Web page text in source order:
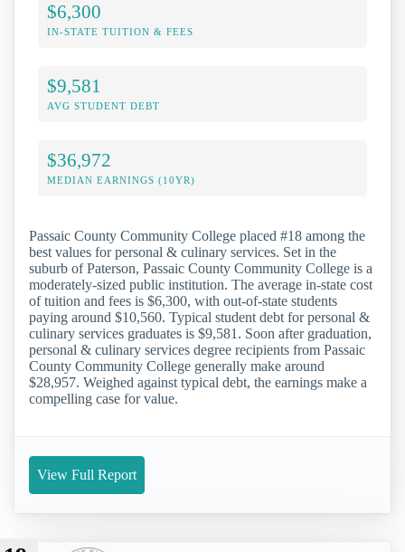
$6,300
IN-STATE TUITION & FEES
$9,581
AVG STUDENT DEBT
$36,972
MEDIAN EARNINGS (10YR)
Passaic County Community College placed #18 among the
best values for personal & culinary services. Set in the
suburb of Paterson, Passaic County Community College is a
moderately-sized public institution. The average in-state cost
of tuition and fees is $6,300, with out-of-state students
paying around $10,560. Typical student debt for personal &
culinary services graduates is $9,581. Soon after graduation,
personal & culinary services degree recipients from Passaic
County Community College generally make around
$28,957. Weighed against typical debt, the earnings make a
compelling case for value.
View Full Report